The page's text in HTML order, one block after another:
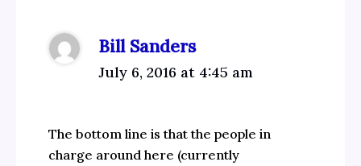
Bill Sanders
July 6, 2016 at 4:45 am
The bottom line is that the people in
charge around here (currently